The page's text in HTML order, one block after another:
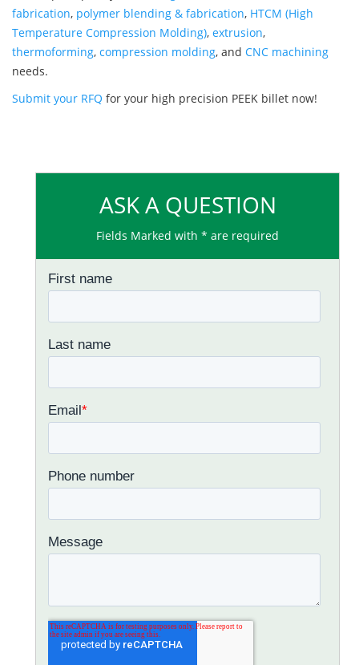
fabrication, polymer blending & fabrication, HTCM (High
Temperature Compression Molding), extrusion,
thermoforming, compression molding, and CNC machining
needs.
Submit your RFQ for your high precision PEEK billet now!
ASK A QUESTION
Fields Marked with * are required